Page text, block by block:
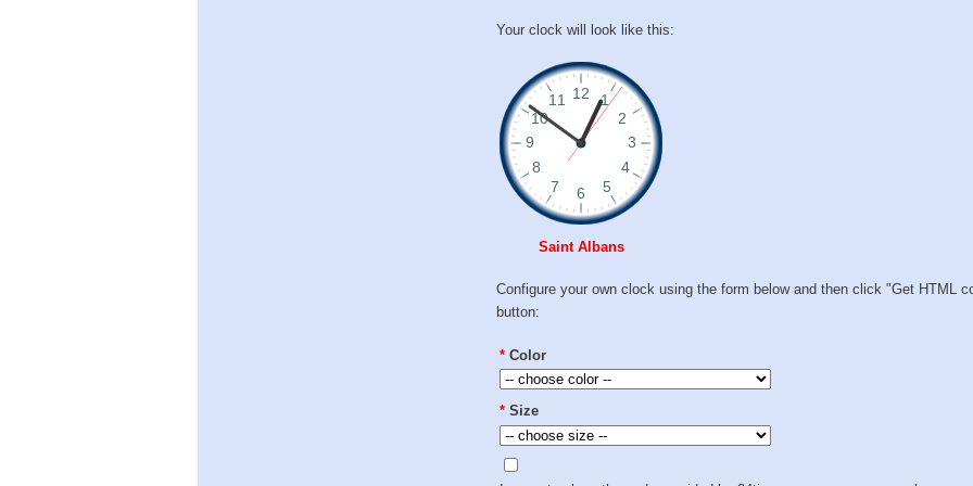
Your clock will look like this:
Saint Albans
Configure your own clock using the form below and then click "Get HTML
button:
* Color
* Size